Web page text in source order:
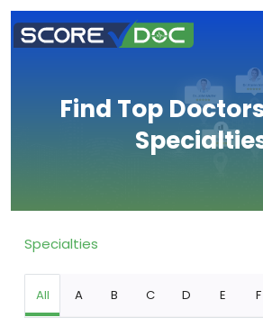
Find Top
Specialties
All A B C D E F